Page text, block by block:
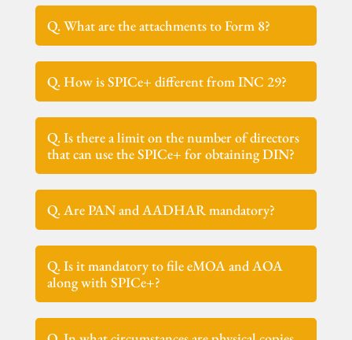
Q. What are the attachments to Form 8?
Q. How is SPICe+ different from INC 29?
Q. Is there a limit on the number of directors
that can use the SPICe+ for obtaining DIN?
Q. Are PAN and AADHAR mandatory?
Q. Is it mandatory to file eMOA and AOA
along with SPICe+?